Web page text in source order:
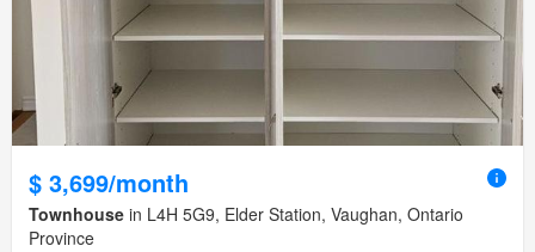
$ 3,699/month
Townhouse in L4H 5G9, Elder Station, Vaughan, Ontario
Province